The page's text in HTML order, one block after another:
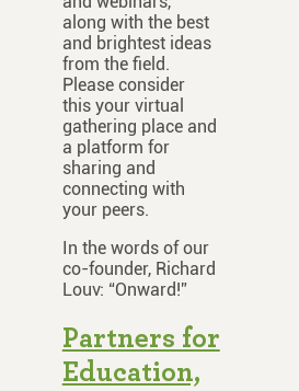
along with the best
and brightest ideas
from the field.
Please consider
this your virtual
gathering place and
a platform for
sharing and
connecting with
your peers.
In the words of our
co-founder, Richard
Louv: “Onward!”
Partners for
Education,